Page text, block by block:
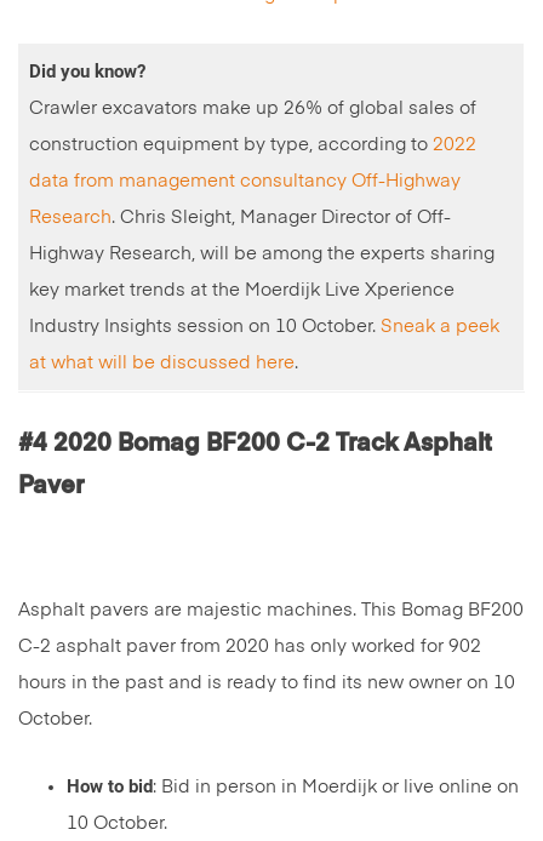
Did you know?
Crawler excavators make up 26% of global sales of
construction equipment by type, according to 2022
data from management consultancy Off-Highway
Research. Chris Sleight, Manager Director of Off-
Highway Research, will be among the experts sharing
key market trends at the Moerdijk Live Xperience
Industry Insights session on 10 October. Sneak a peek
at what will be discussed here.
#4 2020 Bomag BF200 C-2 Track Asphalt
Paver
Asphalt pavers are majestic machines. This Bomag BF200
C-2 asphalt paver from 2020 has only worked for 902
hours in the past and is ready to find its new owner on 10
October.
How to bid: Bid in person in Moerdijk or live online on
10 October.